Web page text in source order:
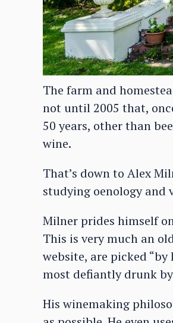
The farm and
not until 2005 that,
50 years, other than
wine.
That’s down to Alex
studying oenology and
Milner prides himself
This is very much an
website, are picked
most defiantly drunk
His winemaking